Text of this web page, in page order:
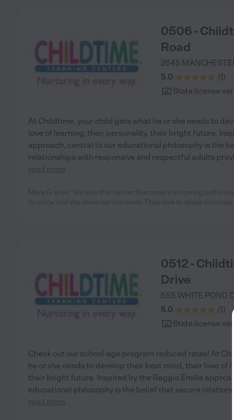
0506 -
Road
2645
5.0
(1)
State license
At Childtime, your child gets what he or she needs to
love of learning, their personality, their bright future.
approach, central to our educational philosophy is the
relationships with responsive and respectful adults
read more
0512 -
Drive
555 WHITE POND
5.0
(1)
State license
Check out our school-age program reduced rates! At
he or she needs to develop their best mind, their love of
their bright future. Inspired by the Reggio Emilia
educational philosophy is the belief that secure
read more